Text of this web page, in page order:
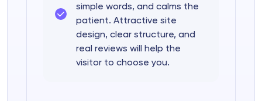
simple words, and calms the
patient. Attractive site
design, clear structure, and
real reviews will help the
visitor to choose you.